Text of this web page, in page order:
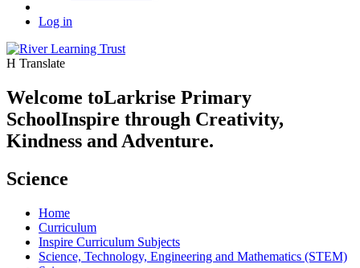
Log in
H Translate
Welcome toLarkrise Primary
SchoolInspire through Creativity,
Kindness and Adventure.
Science
Home
Curriculum
Inspire Curriculum Subjects
Science, Technology, Engineering and Mathematics (STEM)